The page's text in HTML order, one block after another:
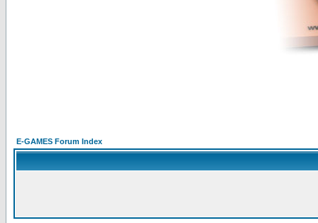
E-GAMES Forum Index